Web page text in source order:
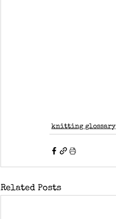
knitting glossary
Related Posts